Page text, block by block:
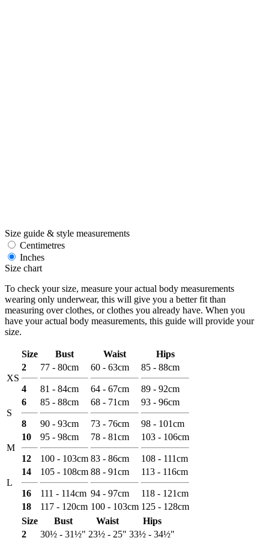
Size guide & style measurements
Centimetres
Inches
Size chart
To check your size, measure your actual body measurements
wearing only underwear, this will give you a better fit than
measuring over clothes, or clothes you already have. When you
have your actual body measurements, this guide will provide your
size.
Size Bust Waist Hips
XS
2
4
77 - 80cm
81 - 84cm
60 - 63cm
64 - 67cm
85 - 88cm
89 - 92cm
S
6
8
85 - 88cm
90 - 93cm
68 - 71cm
73 - 76cm
93 - 96cm
98 - 101cm
M
10
12
95 - 98cm
100 - 103cm
78 - 81cm
83 - 86cm
103 - 106cm
108 - 111cm
L
14
16
105 - 108cm
111 - 114cm
88 - 91cm
94 - 97cm
113 - 116cm
118 - 121cm
18
117 - 120cm 100 - 103cm 125 - 128cm
Size
Bust Waist
Hips
2
30½ - 31½" 23½ - 25" 33½ - 34½"